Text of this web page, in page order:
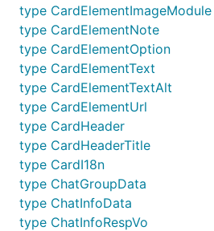
type CardElementImageModule
type CardElementNote
type CardElementOption
type CardElementText
type CardElementTextAlt
type CardElementUrl
type CardHeader
type CardHeaderTitle
type CardI18n
type ChatGroupData
type ChatInfoData
type ChatInfoRespVo